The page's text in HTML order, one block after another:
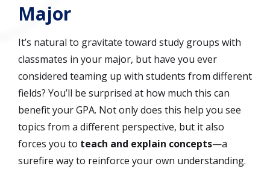
Major
It’s natural to gravitate toward study groups with
classmates in your major, but have you ever
considered teaming up with students from different
fields? You’ll be surprised at how much this can
benefit your GPA. Not only does this help you see
topics from a different perspective, but it also
forces you to teach and explain concepts—a
surefire way to reinforce your own understanding.